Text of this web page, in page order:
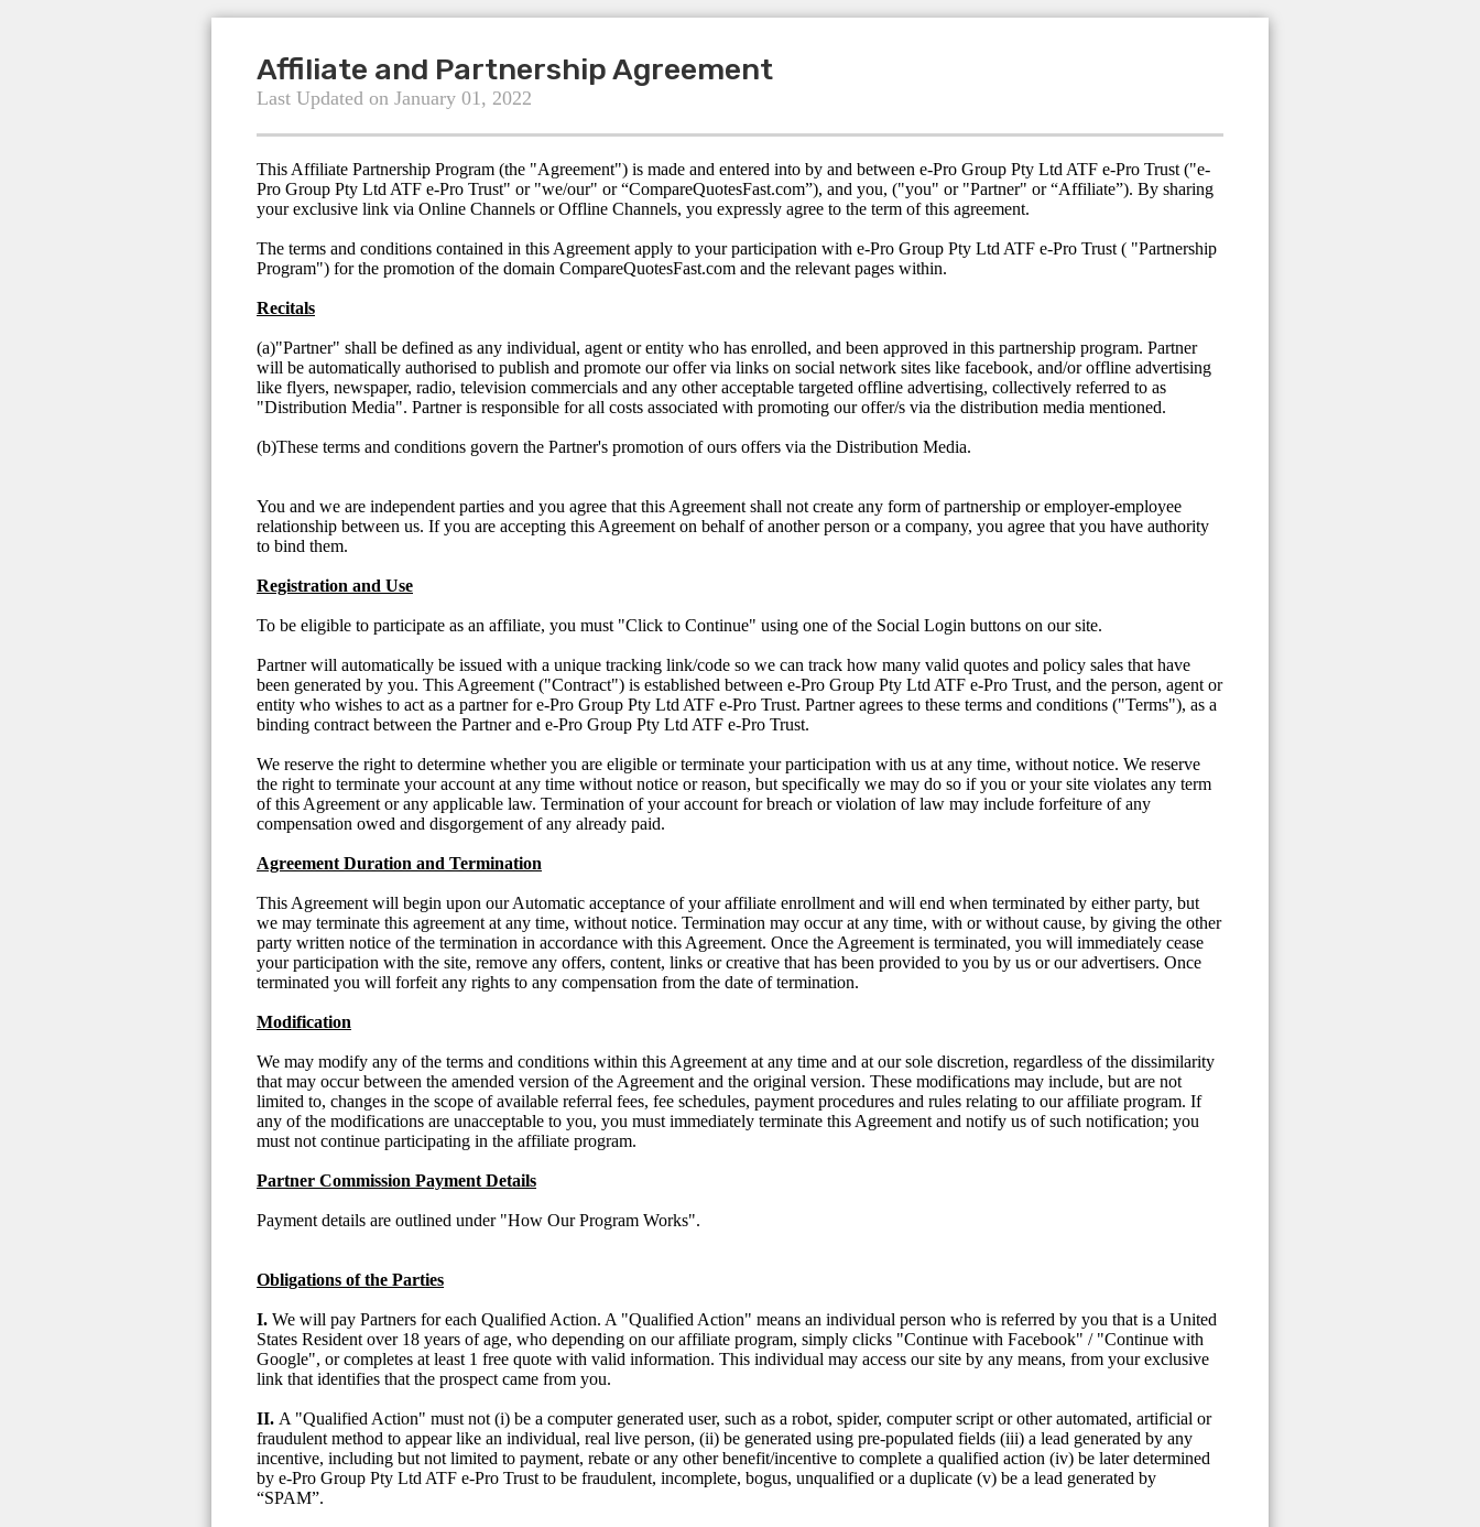
Affiliate and Partnership Agreement
Last Updated on January 01, 2022
This Affiliate Partnership Program (the "Agreement") is made and entered into by and between e-Pro Group Pty Ltd ATF e-Pro Trust ("e-
Pro Group Pty Ltd ATF e-Pro Trust" or "we/our" or “CompareQuotesFast.com”), and you, ("you" or "Partner" or “Affiliate”). By sharing
your exclusive link via Online Channels or Offline Channels, you expressly agree to the term of this agreement.
The terms and conditions contained in this Agreement apply to your participation with e-Pro Group Pty Ltd ATF e-Pro Trust ( "Partnership
Program") for the promotion of the domain CompareQuotesFast.com and the relevant pages within.
Recitals
(a)"Partner" shall be defined as any individual, agent or entity who has enrolled, and been approved in this partnership program. Partner
will be automatically authorised to publish and promote our offer via links on social network sites like facebook, and/or offline advertising
like flyers, newspaper, radio, television commercials and any other acceptable targeted offline advertising, collectively referred to as
"Distribution Media". Partner is responsible for all costs associated with promoting our offer/s via the distribution media mentioned.
(b)These terms and conditions govern the Partner's promotion of ours offers via the Distribution Media.
You and we are independent parties and you agree that this Agreement shall not create any form of partnership or employer-employee
relationship between us. If you are accepting this Agreement on behalf of another person or a company, you agree that you have authority
to bind them.
Registration and Use
To be eligible to participate as an affiliate, you must "Click to Continue" using one of the Social Login buttons on our site.
Partner will automatically be issued with a unique tracking link/code so we can track how many valid quotes and policy sales that have
been generated by you. This Agreement ("Contract") is established between e-Pro Group Pty Ltd ATF e-Pro Trust, and the person, agent or
entity who wishes to act as a partner for e-Pro Group Pty Ltd ATF e-Pro Trust. Partner agrees to these terms and conditions ("Terms"), as a
binding contract between the Partner and e-Pro Group Pty Ltd ATF e-Pro Trust.
We reserve the right to determine whether you are eligible or terminate your participation with us at any time, without notice. We reserve
the right to terminate your account at any time without notice or reason, but specifically we may do so if you or your site violates any term
of this Agreement or any applicable law. Termination of your account for breach or violation of law may include forfeiture of any
compensation owed and disgorgement of any already paid.
Agreement Duration and Termination
This Agreement will begin upon our Automatic acceptance of your affiliate enrollment and will end when terminated by either party, but
we may terminate this agreement at any time, without notice. Termination may occur at any time, with or without cause, by giving the other
party written notice of the termination in accordance with this Agreement. Once the Agreement is terminated, you will immediately cease
your participation with the site, remove any offers, content, links or creative that has been provided to you by us or our advertisers. Once
terminated you will forfeit any rights to any compensation from the date of termination.
Modification
We may modify any of the terms and conditions within this Agreement at any time and at our sole discretion, regardless of the dissimilarity
that may occur between the amended version of the Agreement and the original version. These modifications may include, but are not
limited to, changes in the scope of available referral fees, fee schedules, payment procedures and rules relating to our affiliate program. If
any of the modifications are unacceptable to you, you must immediately terminate this Agreement and notify us of such notification; you
must not continue participating in the affiliate program.
Partner Commission Payment Details
Payment details are outlined under "How Our Program Works".
Obligations of the Parties
I. We will pay Partners for each Qualified Action. A "Qualified Action" means an individual person who is referred by you that is a United
States Resident over 18 years of age, who depending on our affiliate program, simply clicks "Continue with Facebook" / "Continue with
Google", or completes at least 1 free quote with valid information. This individual may access our site by any means, from your exclusive
link that identifies that the prospect came from you.
II. A "Qualified Action" must not (i) be a computer generated user, such as a robot, spider, computer script or other automated, artificial or
fraudulent method to appear like an individual, real live person, (ii) be generated using pre-populated fields (iii) a lead generated by any
incentive, including but not limited to payment, rebate or any other benefit/incentive to complete a qualified action (iv) be later determined
by e-Pro Group Pty Ltd ATF e-Pro Trust to be fraudulent, incomplete, bogus, unqualified or a duplicate (v) be a lead generated by
“SPAM”.